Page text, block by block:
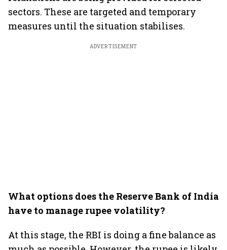
sectors. These are targeted and temporary
measures until the situation stabilises.
ADVERTISEMENT
What options does the Reserve Bank of India
have to manage rupee volatility?
At this stage, the RBI is doing a fine balance as